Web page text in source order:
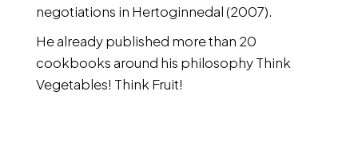
negotiations in Hertoginnedal (2007).
He already published more than 20
cookbooks around his philosophy Think
Vegetables! Think Fruit!